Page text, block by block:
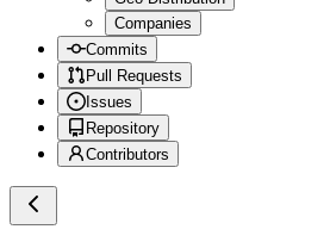
Companies
Commits
Pull Requests
Issues
Repository
Contributors